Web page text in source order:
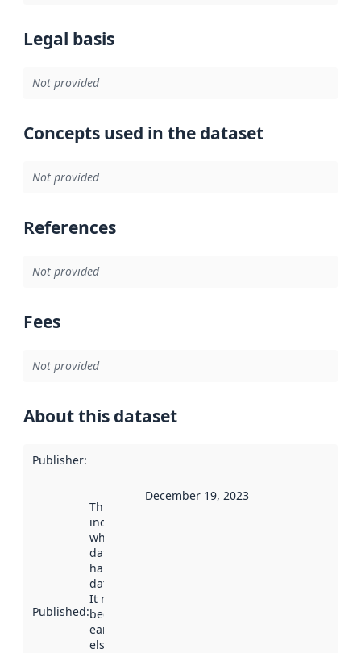
Legal basis
Not provided
Concepts used in the dataset
Not provided
References
Not provided
Fees
Not provided
About this dataset
Publisher:
Published:
This date
indicates
when the
dataset was
harvested by
data.norge.no.
It may have
been available
earlier
elsewhere.
December 19, 2023